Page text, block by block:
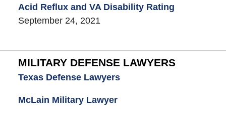
Acid Reflux and VA Disability Rating
September 24, 2021
MILITARY DEFENSE LAWYERS
Texas Defense Lawyers
McLain Military Lawyer